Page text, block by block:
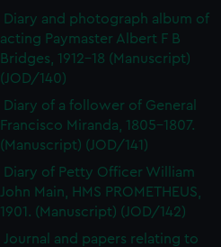
Diary and photograph album of
acting Paymaster Albert F B
Bridges, 1912-18 (Manuscript)
(JOD/140)
Diary of a follower of General
Francisco Miranda, 1805-1807.
(Manuscript) (JOD/141)
Diary of Petty Officer William
John Main, HMS PROMETHEUS,
1901. (Manuscript) (JOD/142)
Journal and papers relating to